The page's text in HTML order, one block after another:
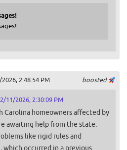
boosted
2:48:54 PM
2/11/2026, 2:30:09 PM
Carolina homeowners affected by
awaiting help from the state.
like rigid rules and
occurred in a previous